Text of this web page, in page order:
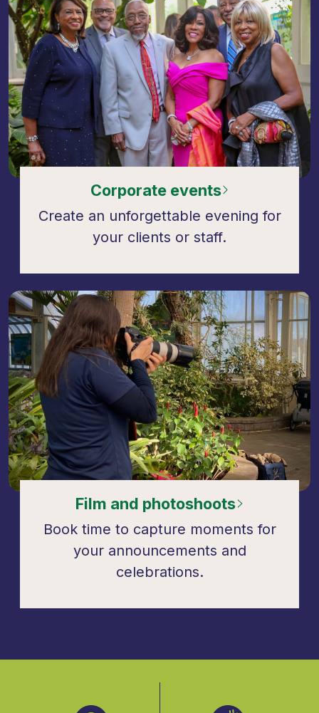
Corporate events
Create an unforgettable evening for
your clients or staff.
Film and photoshoots
Book time to capture moments for
your announcements and
celebrations.